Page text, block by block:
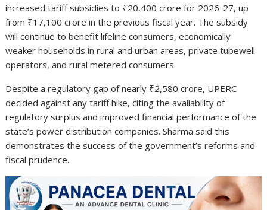
increased tariff subsidies to ₹20,400 crore for 2026-27, up
from ₹17,100 crore in the previous fiscal year. The subsidy
will continue to benefit lifeline consumers, economically
weaker households in rural and urban areas, private tubewell
operators, and rural metered consumers.
Despite a regulatory gap of nearly ₹2,580 crore, UPERC
decided against any tariff hike, citing the availability of
regulatory surplus and improved financial performance of the
state’s power distribution companies. Sharma said this
demonstrates the success of the government’s reforms and
fiscal prudence.